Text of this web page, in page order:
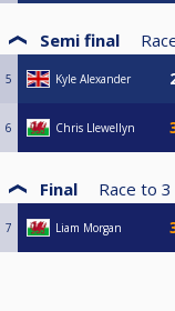
Semi final
5 Kyle Alexander
6 Chris Llewellyn
Final Race to 3
7 Liam Morgan